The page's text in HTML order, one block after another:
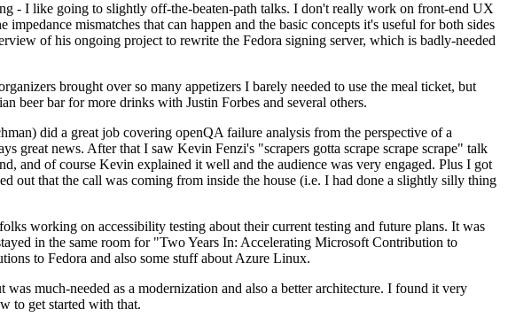
- I like going to slightly off-the-beaten-path talks. I don't really work on front-end UX
mismatches that can happen and the basic concepts it's useful for both sides
of his ongoing project to rewrite the Fedora signing server, which is badly-needed
brought over so many appetizers I barely needed to use the meal ticket, but
beer bar for more drinks with Justin Forbes and several others.
did a great job covering openQA failure analysis from the perspective of a
great news. After that I saw Kevin Fenzi's "scrapers gotta scrape scrape scrape" talk
and of course Kevin explained it well and the audience was very engaged. Plus I got
out that the call was coming from inside the house (i.e. I had done a slightly silly thing
working on accessibility testing about their current testing and future plans. It was
in the same room for "Two Years In: Accelerating Microsoft Contribution to
to Fedora and also some stuff about Azure Linux.
much-needed as a modernization and also a better architecture. I found it very
to get started with that.